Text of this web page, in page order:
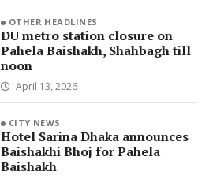
OTHER HEADLINES
DU metro station closure on
Pahela Baishakh, Shahbagh till
noon
April 13, 2026
CITY NEWS
Hotel Sarina Dhaka announces
Baishakhi Bhoj for Pahela
Baishakh